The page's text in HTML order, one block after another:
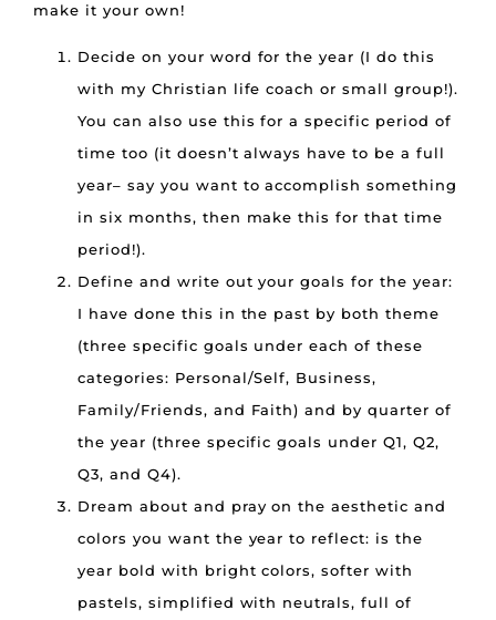
make it your own!
Decide on your word for the year (I do this
with my Christian life coach or small group!).
You can also use this for a specific period of
time too (it doesn’t always have to be a full
year– say you want to accomplish something
in six months, then make this for that time
period!).
Define and write out your goals for the year:
I have done this in the past by both theme
(three specific goals under each of these
categories: Personal/Self, Business,
Family/Friends, and Faith) and by quarter of
the year (three specific goals under Q1, Q2,
Q3, and Q4).
Dream about and pray on the aesthetic and
colors you want the year to reflect: is the
year bold with bright colors, softer with
pastels, simplified with neutrals, full of